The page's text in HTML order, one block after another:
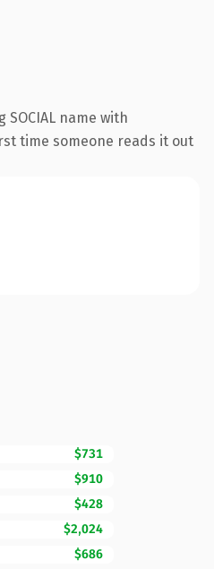
name with
time someone reads it out
$731
$910
$428
$2,024
$686